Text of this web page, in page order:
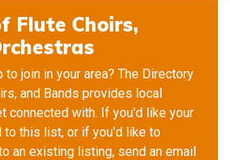
Flute Choirs,
to join in your area? The Directory
and Bands provides local
connected with. If you'd like your
to this list, or if you'd like to
an existing listing, send an email